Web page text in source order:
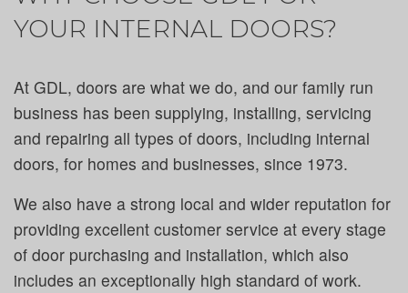
YOUR INTERNAL DOORS?
At GDL, doors are what we do, and our family run
business has been supplying, installing, servicing
and repairing all types of doors, including internal
doors, for homes and businesses, since 1973.
We also have a strong local and wider reputation for
providing excellent customer service at every stage
of door purchasing and installation, which also
includes an exceptionally high standard of work.